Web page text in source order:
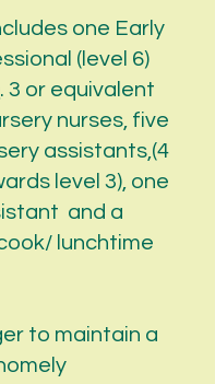
one Early
(level 6)
3 or equivalent
nurses, five
assistants,(4
level 3), one
and a
lunchtime
to maintain a